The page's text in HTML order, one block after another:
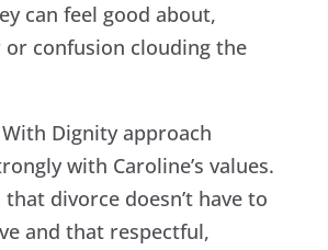
can feel good about,
confusion clouding the
Dignity approach
with Caroline’s values.
that divorce doesn’t have to
and that respectful,